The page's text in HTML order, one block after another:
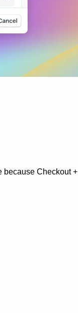
because Checkout +